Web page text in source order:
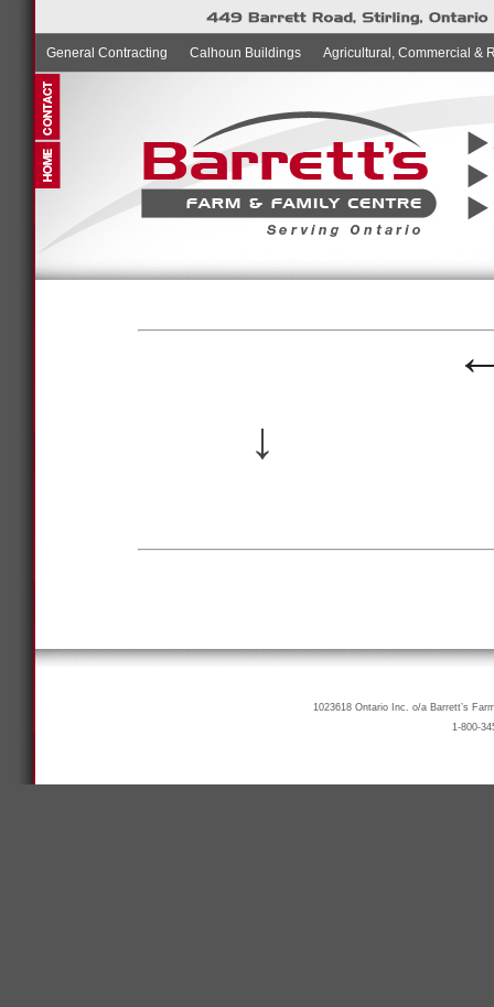
General Contracting Calhoun Buildings Agricultural, Commercial &
↓
1023618 Ontario Inc. o/a Barrett’s
1-800-